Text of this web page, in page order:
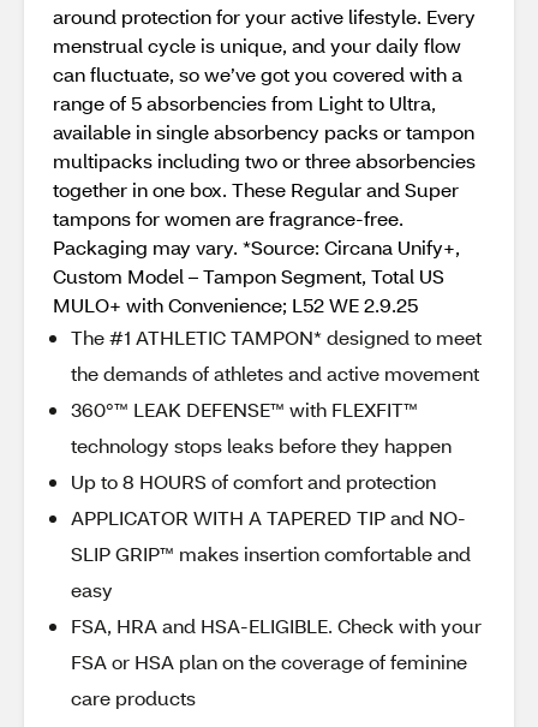
around protection for your active lifestyle. Every
menstrual cycle is unique, and your daily flow
can fluctuate, so we’ve got you covered with a
range of 5 absorbencies from Light to Ultra,
available in single absorbency packs or tampon
multipacks including two or three absorbencies
together in one box. These Regular and Super
tampons for women are fragrance-free.
Packaging may vary. *Source: Circana Unify+,
Custom Model – Tampon Segment, Total US
MULO+ with Convenience; L52 WE 2.9.25
The #1 ATHLETIC TAMPON* designed to meet
the demands of athletes and active movement
360°™ LEAK DEFENSE™ with FLEXFIT™
technology stops leaks before they happen
Up to 8 HOURS of comfort and protection
APPLICATOR WITH A TAPERED TIP and NO-
SLIP GRIP™ makes insertion comfortable and
easy
FSA, HRA and HSA-ELIGIBLE. Check with your
FSA or HSA plan on the coverage of feminine
care products